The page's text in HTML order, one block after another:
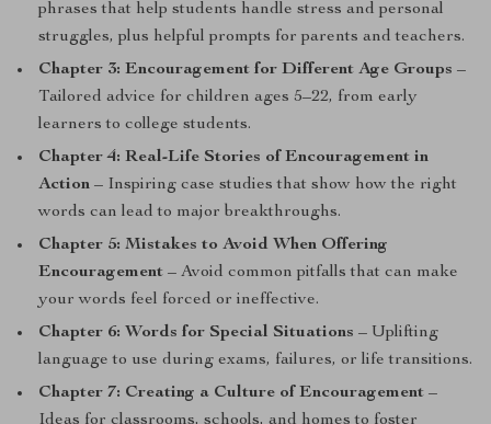
phrases that help students handle stress and personal
struggles, plus helpful prompts for parents and teachers.
Chapter 3: Encouragement for Different Age Groups –
Tailored advice for children ages 5–22, from early
learners to college students.
Chapter 4: Real-Life Stories of Encouragement in
Action – Inspiring case studies that show how the right
words can lead to major breakthroughs.
Chapter 5: Mistakes to Avoid When Offering
Encouragement – Avoid common pitfalls that can make
your words feel forced or ineffective.
Chapter 6: Words for Special Situations – Uplifting
language to use during exams, failures, or life transitions.
Chapter 7: Creating a Culture of Encouragement –